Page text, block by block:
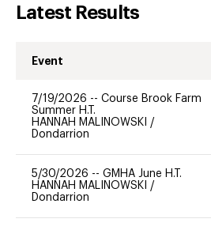
Latest Results
Event
7/19/2026 -- Course Brook Farm
Summer H.T.
HANNAH MALINOWSKI /
Dondarrion
5/30/2026 -- GMHA June H.T.
HANNAH MALINOWSKI /
Dondarrion